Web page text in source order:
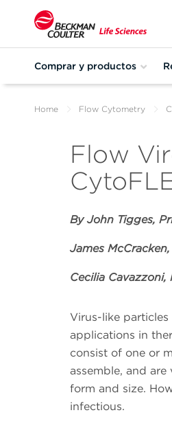
Comprar y productos
Home Flow Cytometry
Flow
By John Tigges,
James
Cecilia
Virus-like
applications in
consist of one or
assemble, and
form and size.
infectious.